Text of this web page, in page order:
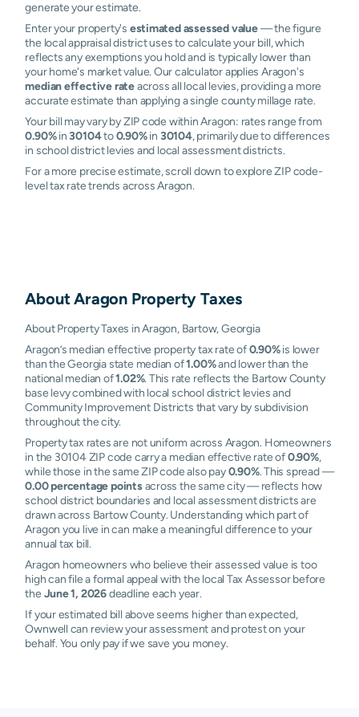
generate your estimate.
Enter your property's estimated assessed value— the figure
the local appraisal district uses to calculate your bill, which
reflects any exemptions you hold and is typically lower than
your home's market value. Our calculator applies Aragon's
median effective rateacross all local levies, providing a more
accurate estimate than applying a single county millage rate.
Your bill may vary by ZIP code within Aragon: rates range from
0.90%in30104to0.90%in 30104, primarily due to differences
in school district levies and local assessment districts.
For a more precise estimate, scroll down to explore ZIP code-
level tax rate trends across Aragon.
AboutAragonProperty Taxes
About Property Taxes in Aragon, Bartow, Georgia
Aragon’s median effective property tax rate of0.90%is lower
than the Georgia state median of1.00%and lower than the
national median of1.02%. This rate reflects the Bartow County
base levy combined with local school district levies and
Community Improvement Districts that vary by subdivision
throughout the city.
Property tax rates are not uniform across Aragon. Homeowners
in the 30104 ZIP code carry a median effective rate of0.90%,
while those in the same ZIP code also pay0.90%. This spread —
0.00 percentage pointsacross the same city — reflects how
school district boundaries and local assessment districts are
drawn across Bartow County. Understanding which part of
Aragon you live in can make a meaningful difference to your
annual tax bill.
Aragon homeowners who believe their assessed value is too
high can file a formal appeal with the local Tax Assessor before
the June 1, 2026deadline each year.
If your estimated bill above seems higher than expected,
Ownwell can review your assessment and protest on your
behalf. You only pay if we save you money.